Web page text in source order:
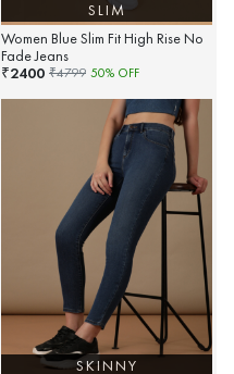
SLIM
Women Blue Slim Fit High Rise No
Fade Jeans
₹2400 ₹4799 50% OFF
SKINNY